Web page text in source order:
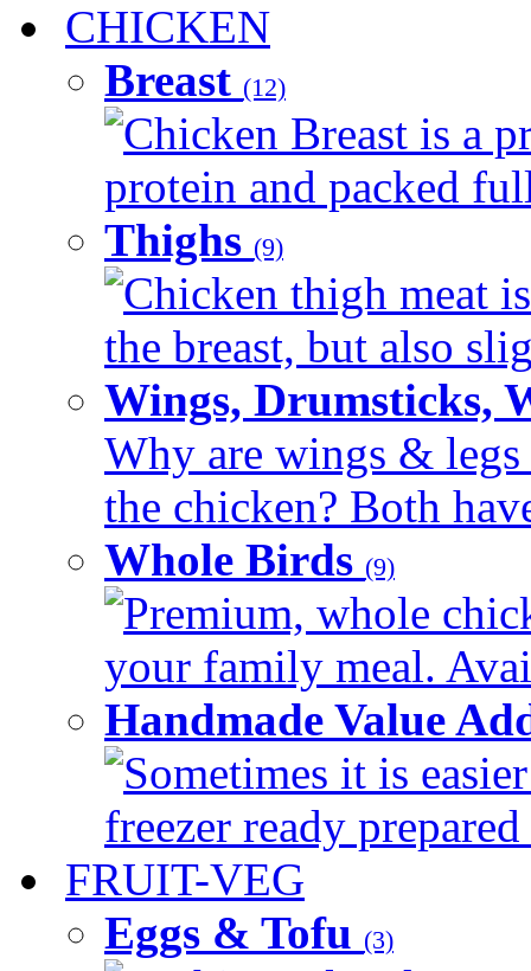
CHICKEN
Breast (12)
Chicken Breast is a
protein and packed
Thighs (9)
Chicken thigh meat
the breast, but also
Wings, Drumsticks,
Why are wings & legs
the chicken? Both
Whole Birds (9)
Premium, whole
your family meal.
Handmade Value
Sometimes it is
freezer ready
FRUIT-VEG
Eggs & Tofu (3)